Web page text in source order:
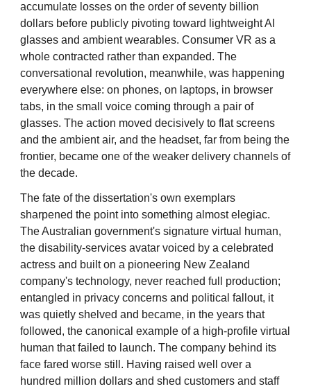
accumulate losses on the order of seventy billion
dollars before publicly pivoting toward lightweight AI
glasses and ambient wearables. Consumer VR as a
whole contracted rather than expanded. The
conversational revolution, meanwhile, was happening
everywhere else: on phones, on laptops, in browser
tabs, in the small voice coming through a pair of
glasses. The action moved decisively to flat screens
and the ambient air, and the headset, far from being the
frontier, became one of the weaker delivery channels of
the decade.
The fate of the dissertation's own exemplars
sharpened the point into something almost elegiac.
The Australian government's signature virtual human,
the disability-services avatar voiced by a celebrated
actress and built on a pioneering New Zealand
company's technology, never reached full production;
entangled in privacy concerns and political fallout, it
was quietly shelved and became, in the years that
followed, the canonical example of a high-profile virtual
human that failed to launch. The company behind its
face fared worse still. Having raised well over a
hundred million dollars and shed customers and staff